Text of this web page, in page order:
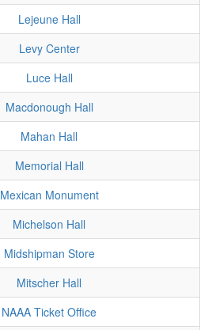
Lejeune Hall
Levy Center
Luce Hall
Macdonough Hall
Mahan Hall
Memorial Hall
Mexican Monument
Michelson Hall
Midshipman Store
Mitscher Hall
NAAA Ticket Office